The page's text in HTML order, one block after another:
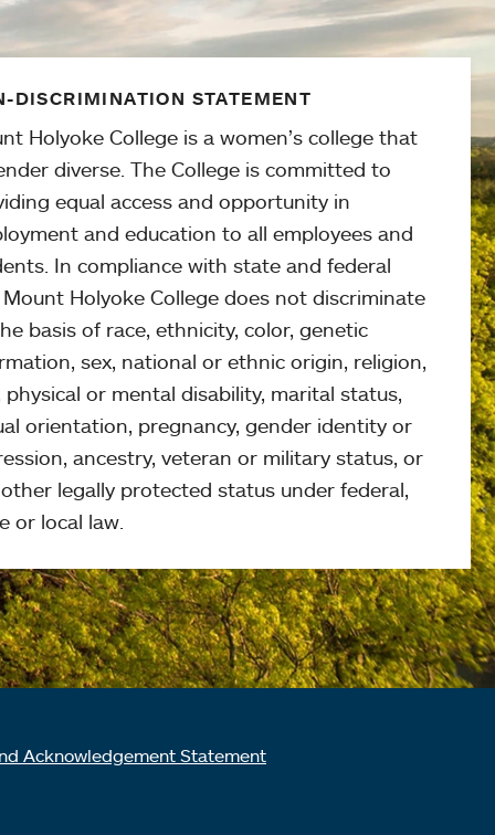
DISCRIMINATION STATEMENT
Holyoke College is a women’s college that
diverse. The College is committed to
equal access and opportunity in
and education to all employees and
In compliance with state and federal
Mount Holyoke College does not discriminate
basis of race, ethnicity, color, genetic
sex, national or ethnic origin, religion,
physical or mental disability, marital status,
orientation, pregnancy, gender identity or
ancestry, veteran or military status, or
legally protected status under federal,
or local law.
Acknowledgement Statement